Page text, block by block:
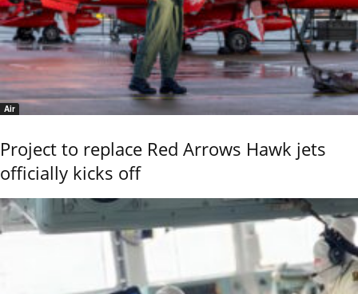
Air
Project to replace Red Arrows Hawk jets
officially kicks off